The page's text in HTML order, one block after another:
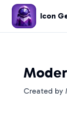
Icon
Created by